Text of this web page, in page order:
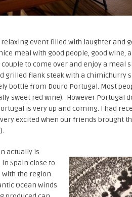
event filled with laughter and
meal with good people, good wine,
to come over and enjoy a meal
grilled flank steak with a chimichurry
bottle from Douro Portugal. Most
sweet red wine). However Portugal
is very up and coming. I had
excited when our friends brought
actually is
Spain close to
with the region
Ocean winds